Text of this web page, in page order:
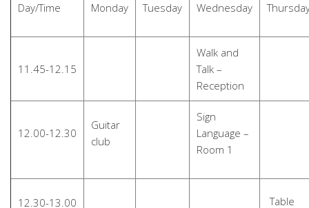
Day/Time Monday Tuesday Wednesday
11.45-12.15
Walk and
Talk –
Reception
12.00-12.30
Guitar
club
Sign
Language –
Room 1
12.30-13.00
Table